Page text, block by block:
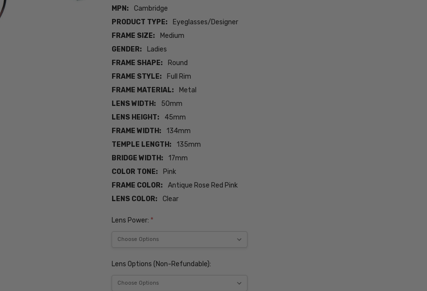
MPN:
Cambridge
PRODUCT TYPE:
Eyeglasses/Designer
FRAME SIZE:
Medium
GENDER:
Ladies
FRAME SHAPE:
Round
FRAME STYLE:
Full Rim
FRAME MATERIAL:
Metal
LENS WIDTH:
50mm
LENS HEIGHT:
45mm
FRAME WIDTH:
134mm
TEMPLE LENGTH:
135mm
BRIDGE WIDTH:
17mm
COLOR TONE:
Pink
FRAME COLOR:
Antique Rose Red Pink
LENS COLOR:
Clear
Lens Power: *
Lens Options (Non-Refundable):